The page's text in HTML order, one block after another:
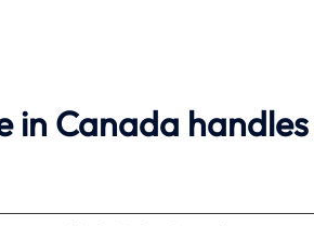
in Canada